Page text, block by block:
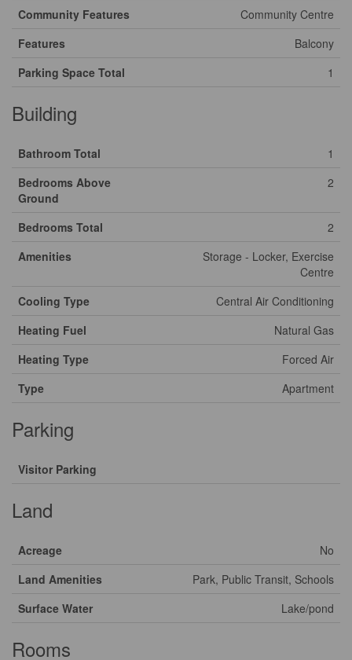
Community Features
Community Centre
Features
Balcony
Parking Space Total
1
Building
Bathroom Total
1
Bedrooms Above
Ground
2
Bedrooms Total
2
Amenities
Storage - Locker, Exercise
Centre
Cooling Type
Central Air Conditioning
Heating Fuel
Natural Gas
Heating Type
Forced Air
Type
Apartment
Parking
Visitor Parking
Land
Acreage
No
Land Amenities
Park, Public Transit, Schools
Surface Water
Lake/pond
Rooms